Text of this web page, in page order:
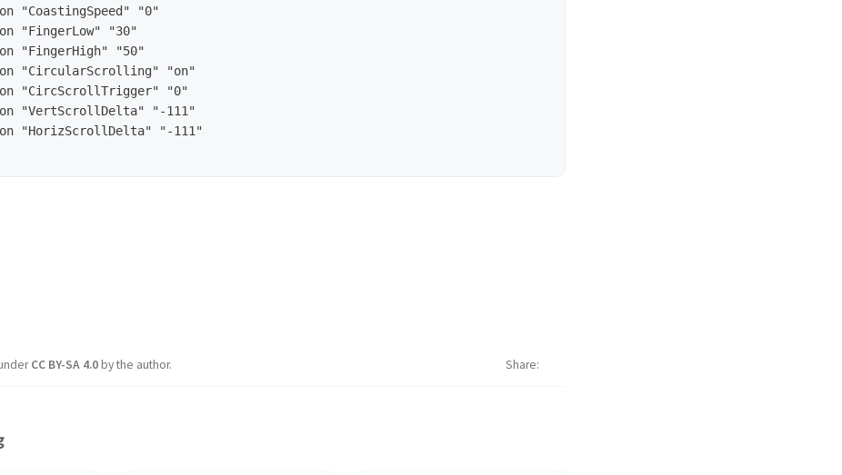
"CoastingSpeed" "0"
"FingerLow" "30"
"FingerHigh" "50"
"CircularScrolling" "on"
"CircScrollTrigger" "0"
"VertScrollDelta" "-111"
"HorizScrollDelta" "-111"
CC BY-SA 4.0by the author. Share